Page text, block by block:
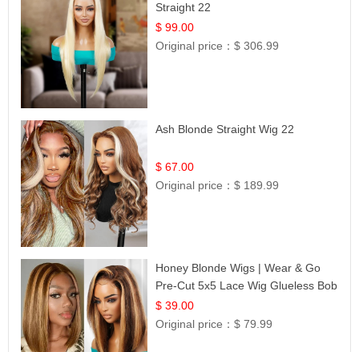
Straight 22
$ 99.00
Original price：$ 306.99
Ash Blonde Straight Wig 22
$ 67.00
Original price：$ 189.99
Honey Blonde Wigs | Wear & Go
Pre-Cut 5x5 Lace Wig Glueless Bob
12
$ 39.00
Original price：$ 79.99